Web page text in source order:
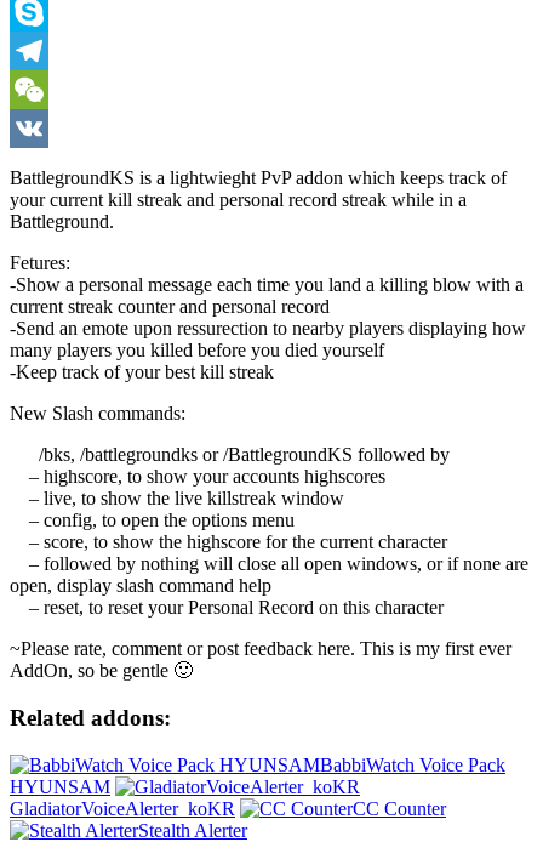
Viber
Skype
Telegram
WeChat
VK
BattlegroundKS is a lightwieght PvP addon which keeps track of
your current kill streak and personal record streak while in a
Battleground.
Fetures:
-Show a personal message each time you land a killing blow with a
current streak counter and personal record
-Send an emote upon ressurection to nearby players displaying how
many players you killed before you died yourself
-Keep track of your best kill streak
New Slash commands:
/bks, /battlegroundks or /BattlegroundKS followed by
– highscore, to show your accounts highscores
– live, to show the live killstreak window
– config, to open the options menu
– score, to show the highscore for the current character
– followed by nothing will close all open windows, or if none are
open, display slash command help
– reset, to reset your Personal Record on this character
~Please rate, comment or post feedback here. This is my first ever
AddOn, so be gentle 🙂
Related addons:
BabbiWatch Voice Pack
HYUNSAM
GladiatorVoiceAlerter_koKR
CC Counter
Stealth Alerter